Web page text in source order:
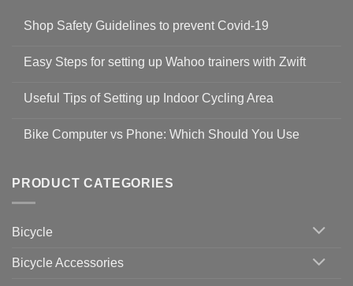
Shop Safety Guidelines to prevent Covid-19
on
Guidelines
to
19
Easy Steps for setting up Wahoo trainers with Zwift
for
setting
with
Zwift
Useful Tips of Setting up Indoor Cycling Area
on
up
Cycling
Bike Computer vs Phone: Which Should You Use
Bike
Computer
vs
Should
You
PRODUCT CATEGORIES
Bicycle
Bicycle Accessories